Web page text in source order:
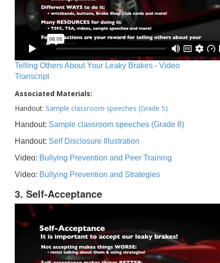
Telling Others About Your Leaky Brakes - Video
Transcript
Associated Materials:
Handout: Sample classroom speeches (Grade 5)
Handout: Sample classroom speeches (Grade 8)
Handout: Self Disclosure Illustration
Video: Bullying Prevention and Peer Training
Video: Bullying Prevention and Strategies
3. Self-Acceptance